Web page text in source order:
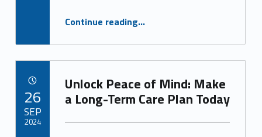
Continue reading“The Power of Socialization for Senior Health and Well-Being”
…
Unlock Peace of Mind: Make
a Long-Term Care Plan Today
26
SEP
2024